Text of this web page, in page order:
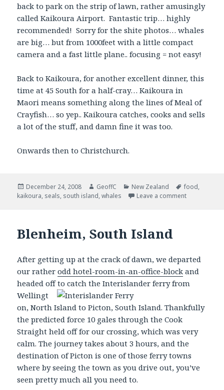
back to park on the strip of lawn, rather amusingly
called Kaikoura Airport. Fantastic trip… highly
recommended! Sorry for the shite photos… whales
are big… but from 1000feet with a little compact
camera and a fast little plane.. focusing = not easy!
Back to Kaikoura, for another excellent dinner, this
time at 45 South for a half-cray… Kaikoura in
Maori means something along the lines of Meal of
Crayfish… so yep.. Kaikoura catches, cooks and sells
a lot of the stuff, and damn fine it was too.
Onwards then to Christchurch.
Posted
on
December 24, 2008 Author
GeoffC Categories
New Zealand Tags
food,
kaikoura, seals, south island,whales Leave a comment
Blenheim, South Island
After getting up at the crack of dawn, we departed
our ratherodd hotel-room-in-an-office-block and
headed off to catch theInterislander ferry from
Wellingt
on, North Island to Picton, South Island. Thankfully
the predicted force 10 gales through the Cook
Straight held off for our crossing, which was very
calm. The journey takes about 3 hours, and the
destination of Picton is one of those ferry towns
where by seeing the town as you drive out, you’ve
seen pretty much all you need to.